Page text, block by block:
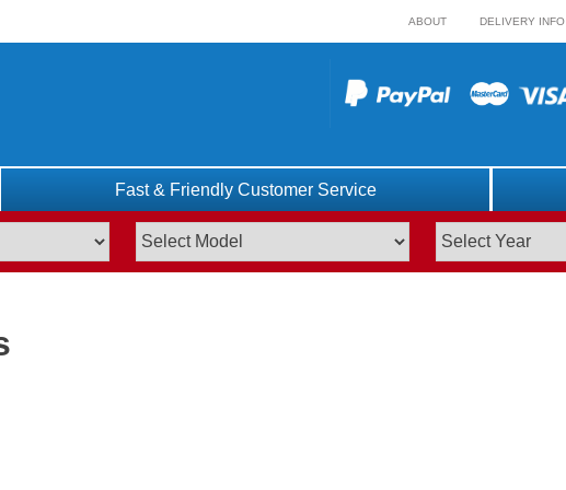
ABOUT DELIVERY INFO
Fast & Friendly Customer Service